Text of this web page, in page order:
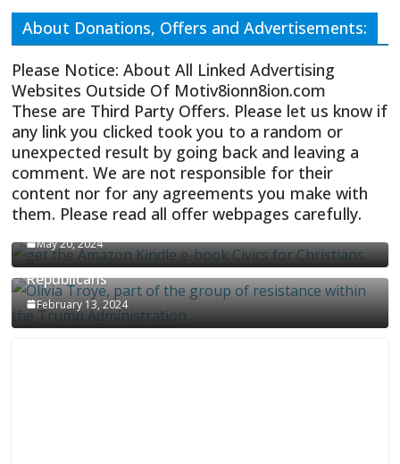
About Donations, Offers and Advertisements:
Please Notice: About All Linked Advertising
Websites Outside Of Motiv8ionn8ion.com
These are Third Party Offers. Please let us know if
any link you clicked took you to a random or
unexpected result by going back and leaving a
comment. We are not responsible for their
content nor for any agreements you make with
them. Please read all offer webpages carefully.
CIVICS TEXTBOOK FOR CHRISTIANS
May 20, 2024
Olivia Troye Says Jan 6 Tension Played By
Republicans
February 13, 2024